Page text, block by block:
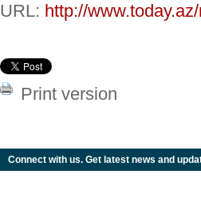
URL: http://
Print version
Connect with us. Get latest news and